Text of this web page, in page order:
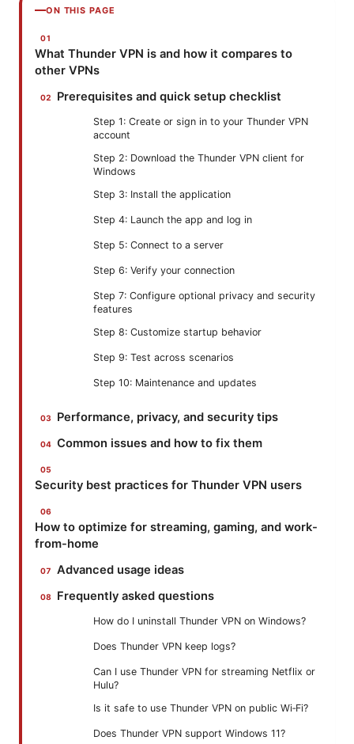
ON THIS PAGE
What Thunder VPN is and how it compares to
other VPNs
Prerequisites and quick setup checklist
Step 1: Create or sign in to your Thunder VPN
account
Step 2: Download the Thunder VPN client for
Windows
Step 3: Install the application
Step 4: Launch the app and log in
Step 5: Connect to a server
Step 6: Verify your connection
Step 7: Configure optional privacy and security
features
Step 8: Customize startup behavior
Step 9: Test across scenarios
Step 10: Maintenance and updates
Performance, privacy, and security tips
Common issues and how to fix them
Security best practices for Thunder VPN users
How to optimize for streaming, gaming, and work-
from-home
Advanced usage ideas
Frequently asked questions
How do I uninstall Thunder VPN on Windows?
Does Thunder VPN keep logs?
Can I use Thunder VPN for streaming Netflix or
Hulu?
Is it safe to use Thunder VPN on public Wi‑Fi?
Does Thunder VPN support Windows 11?